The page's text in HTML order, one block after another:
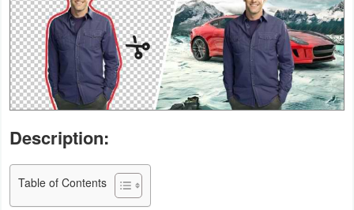
Entertainment
Finance
Health
Fitness
Lifestyle
Description:
Table of Contents